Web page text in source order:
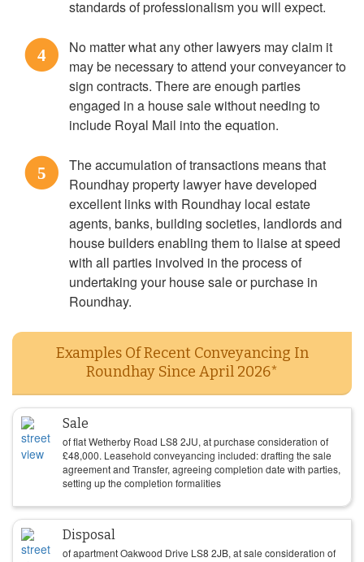
standards of professionalism you will expect.
4
No matter what any other lawyers may claim it
may be necessary to attend your conveyancer to
sign contracts. There are enough parties
engaged in a house sale without needing to
include Royal Mail into the equation.
5
The accumulation of transactions means that
Roundhay property lawyer have developed
excellent links with Roundhay local estate
agents, banks, building societies, landlords and
house builders enabling them to liaise at speed
with all parties involved in the process of
undertaking your house sale or purchase in
Roundhay.
Examples Of Recent Conveyancing In
Roundhay Since April 2026*
Sale
of flat Wetherby Road LS8 2JU, at purchase consideration of
£48,000. Leasehold conveyancing included: drafting the sale
agreement and Transfer, agreeing completion date with parties,
setting up the completion formalities
Disposal
of apartment Oakwood Drive LS8 2JB, at sale consideration of